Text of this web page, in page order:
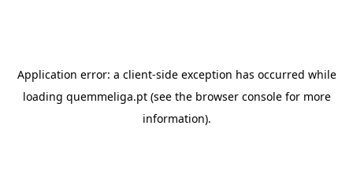
Application error: a client-side exception has occurred while
loading quemmeliga.pt(see the browser consolefor more
information).